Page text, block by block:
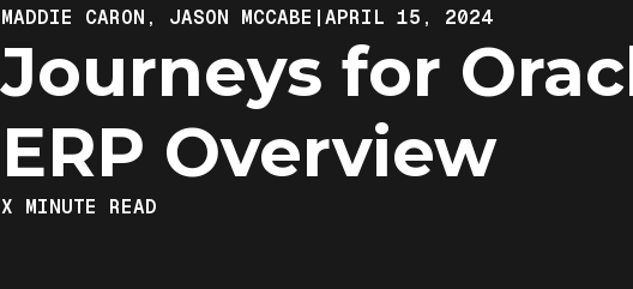
MADDIE CARON, JASON MCCABE |APRIL 15, 2024
Journeys for
ERP Overview
X MINUTE READ